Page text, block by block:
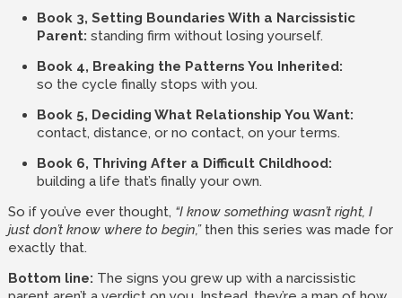
Book 3, Setting Boundaries With a Narcissistic
Parent: standing firm without losing yourself.
Book 4, Breaking the Patterns You Inherited:
so the cycle finally stops with you.
Book 5, Deciding What Relationship You Want:
contact, distance, or no contact, on your terms.
Book 6, Thriving After a Difficult Childhood:
building a life that’s finally your own.
So if you’ve ever thought, “I know something wasn’t right, I
just don’t know where to begin,”then this series was made for
exactly that.
Bottom line: The signs you grew up with a narcissistic